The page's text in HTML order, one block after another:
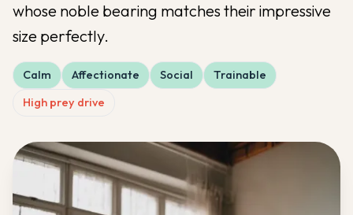
whose noble bearing matches their impressive
size perfectly.
Calm Affectionate Social
Trainable
High prey drive